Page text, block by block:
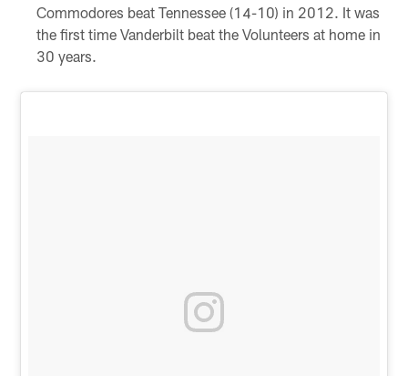
Commodores beat Tennessee (14-10) in 2012. It was
the first time Vanderbilt beat the Volunteers at home in
30 years.